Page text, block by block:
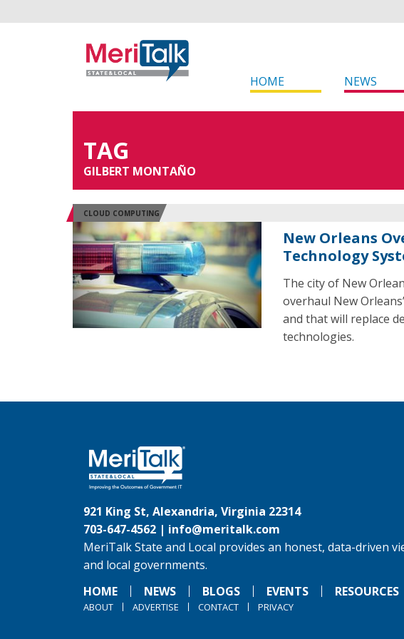
HOME NEWS
TAG
GILBERT MONTAÑO
CLOUD COMPUTING
New Orleans
Technology
The city of New
overhaul New
and that will replace
technologies.
921 King St, Alexandria, Virginia 22314
703-647-4562 | info@meritalk.com
MeriTalk State and Local provides an honest, data-driven
and local governments.
HOME
NEWS BLOGS EVENTS RESOURCES
ABOUT ADVERTISE CONTACT PRIVACY